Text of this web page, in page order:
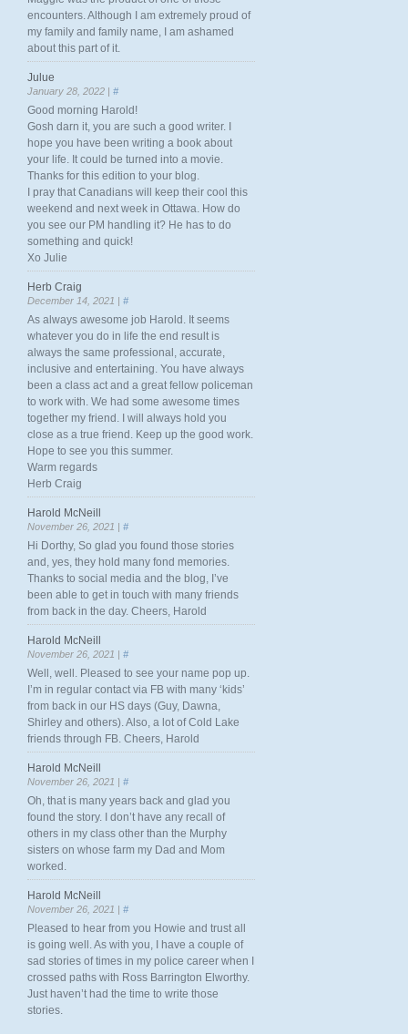
encounters. Although I am extremely proud of
my family and family name, I am ashamed
about this part of it.
Julue
January 28, 2022 | #
Good morning Harold!
Gosh darn it, you are such a good writer. I
hope you have been writing a book about
your life. It could be turned into a movie.
Thanks for this edition to your blog.
I pray that Canadians will keep their cool this
weekend and next week in Ottawa. How do
you see our PM handling it? He has to do
something and quick!
Xo Julie
Herb Craig
December 14, 2021 | #
As always awesome job Harold. It seems
whatever you do in life the end result is
always the same professional, accurate,
inclusive and entertaining. You have always
been a class act and a great fellow policeman
to work with. We had some awesome times
together my friend. I will always hold you
close as a true friend. Keep up the good work.
Hope to see you this summer.
Warm regards
Herb Craig
Harold McNeill
November 26, 2021 | #
Hi Dorthy, So glad you found those stories
and, yes, they hold many fond memories.
Thanks to social media and the blog, I’ve
been able to get in touch with many friends
from back in the day. Cheers, Harold
Harold McNeill
November 26, 2021 | #
Well, well. Pleased to see your name pop up.
I’m in regular contact via FB with many ‘kids’
from back in our HS days (Guy, Dawna,
Shirley and others). Also, a lot of Cold Lake
friends through FB. Cheers, Harold
Harold McNeill
November 26, 2021 | #
Oh, that is many years back and glad you
found the story. I don’t have any recall of
others in my class other than the Murphy
sisters on whose farm my Dad and Mom
worked.
Harold McNeill
November 26, 2021 | #
Pleased to hear from you Howie and trust all
is going well. As with you, I have a couple of
sad stories of times in my police career when I
crossed paths with Ross Barrington Elworthy.
Just haven’t had the time to write those
stories.